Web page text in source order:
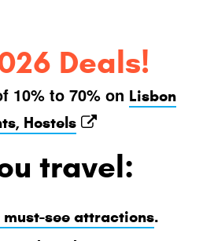
Deals!
10% to 70% on Lisbon
Hostels
travel:
must-see attractions.